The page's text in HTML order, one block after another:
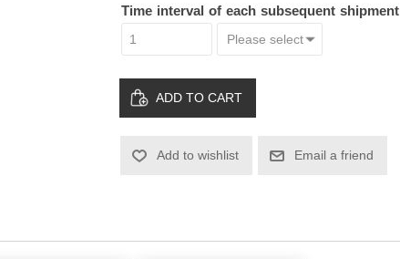
Time interval of each subsequent shipment
ADD TO CART
Add to wishlist Email a friend